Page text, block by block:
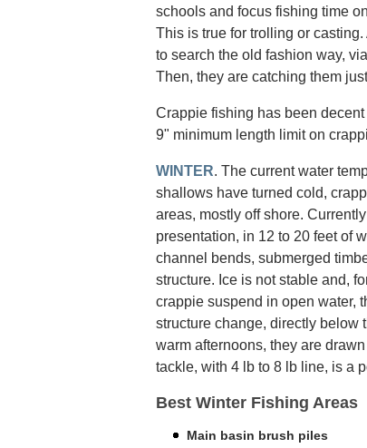
schools and focus fishing time
This is true for trolling or
to search the old fashion way,
Then, they are catching them
Crappie fishing has been
9" minimum length limit on
WINTER. The current water
shallows have turned cold,
areas, mostly off shore.
presentation, in 12 to 20 feet of
channel bends, submerged
structure. Ice is not stable and,
crappie suspend in open water,
structure change, directly below
warm afternoons, they are
tackle, with 4 lb to 8 lb line, is a
Best Winter Fishing Areas
Main basin brush piles